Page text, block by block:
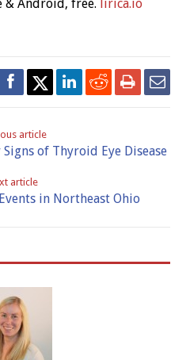
& Android, free. lirica.io
article
of Thyroid Eye Disease
article
in Northeast Ohio